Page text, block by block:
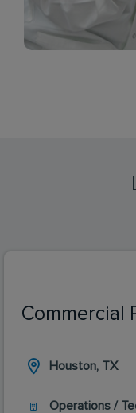
Commercial
Houston, TX
Operations /